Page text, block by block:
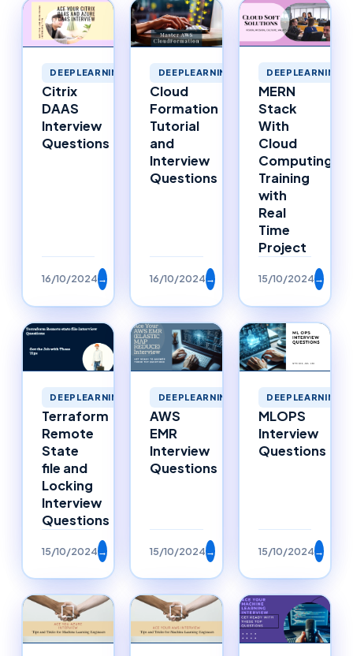
DEEPLEARNING
Citrix
DAAS
Interview
Questions
16/10/2024→
DEEPLEARNING
Cloud
Formation
Tutorial
and
Interview
Questions
16/10/2024→
DEEPLEARNING
MERN
Stack
With
Cloud
Computing
Training
with
Real
Time
Project
15/10/2024→
DEEPLEARNING
Terraform
Remote
State
file and
Locking
Interview
Questions
15/10/2024→
DEEPLEARNING
AWS
EMR
Interview
Questions
15/10/2024→
DEEPLEARNING
MLOPS
Interview
Questions
15/10/2024→